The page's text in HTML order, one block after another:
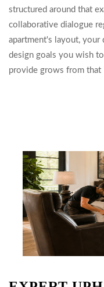
structured around that
collaborative dialogue
apartment's layout, your
design goals you wish
provide grows from that